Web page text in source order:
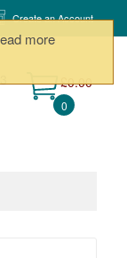
more
Create an Account
0
£0.00